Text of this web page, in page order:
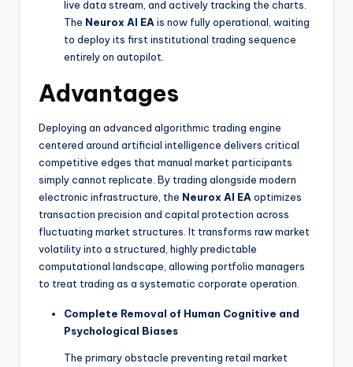
live data stream, and actively tracking the charts.
The Neurox AI EA is now fully operational, waiting
to deploy its first institutional trading sequence
entirely on autopilot.
Advantages
Deploying an advanced algorithmic trading engine
centered around artificial intelligence delivers critical
competitive edges that manual market participants
simply cannot replicate. By trading alongside modern
electronic infrastructure, the Neurox AI EA optimizes
transaction precision and capital protection across
fluctuating market structures. It transforms raw market
volatility into a structured, highly predictable
computational landscape, allowing portfolio managers
to treat trading as a systematic corporate operation.
Complete Removal of Human Cognitive and
Psychological Biases
The primary obstacle preventing retail market